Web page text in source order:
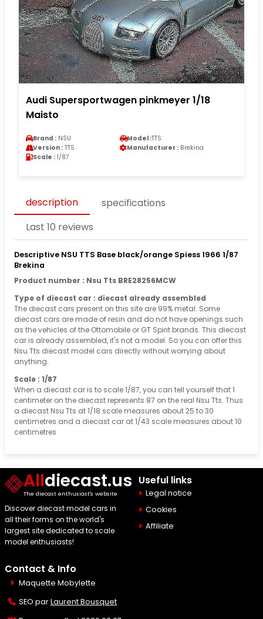
Audi Supersportwagen pinkmeyer 1/18
Maisto
Brand : NSU Model :TTS
Version : TTS Manufacturer : Brekina
Scale : 1/87
description
specifications
Last 10 reviews
Descriptive NSU TTS Base black/orange Spiess 1966 1/87
Brekina
Product number : Nsu Tts BRE28256MCW
Type of diecast car : diecast already assembled
The diecast cars present on this site are 99% metal. Some
diecast cars are made of resin and do not have openings such
as the vehicles of the Ottomobile or GT Spirit brands. This diecast
car is already assembled, it's not a model. So you can offer this
Nsu Tts diecast model cars directly without worrying about
anything.
Scale : 1/87
When a diecast car is to scale 1/87, you can tell yourself that 1
centimeter on the diecast represents 87 on the real Nsu Tts. Thus
a diecast Nsu Tts at 1/18 scale measures about 25 to 30
centimetres and a diecast car at 1/43 scale measures about 10
centimetres
Alldiecast.us
The diecast enthusiast's website
Discover diecast model cars in
all their forms on the world's
largest site dedicated to scale
model enthusiasts!
Useful links
Legal notice
Cookies
Affiliate
Contact & Info
Maquette Mobylette
SEO parLaurent Bousquet